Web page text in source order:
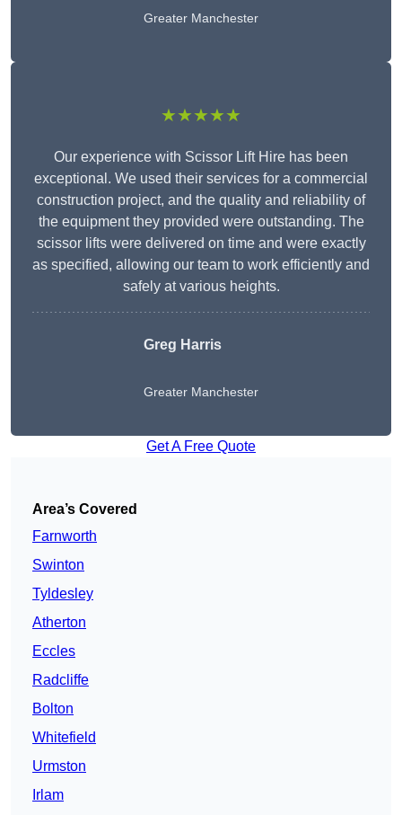
Greater Manchester
★★★★★
Our experience with Scissor Lift Hire has been
exceptional. We used their services for a commercial
construction project, and the quality and reliability of
the equipment they provided were outstanding. The
scissor lifts were delivered on time and were exactly
as specified, allowing our team to work efficiently and
safely at various heights.
Greg Harris
Greater Manchester
Get A Free Quote
Area’s Covered
Farnworth
Swinton
Tyldesley
Atherton
Eccles
Radcliffe
Bolton
Whitefield
Urmston
Irlam